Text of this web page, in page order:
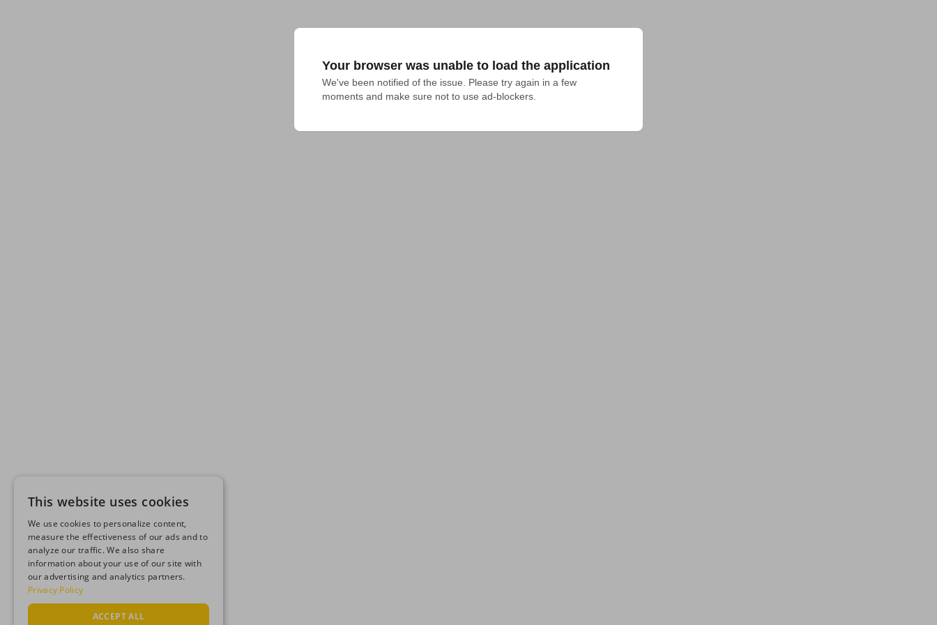
Your browser was unable to load the application
We've been notified of the issue. Please try again in a few
moments and make sure not to use ad-blockers.
This website uses cookies
We use cookies to personalize content,
measure the effectiveness of our ads and to
analyze our traffic. We also share
information about your use of our site with
our advertising and analytics partners.
Privacy Policy
ACCEPT ALL